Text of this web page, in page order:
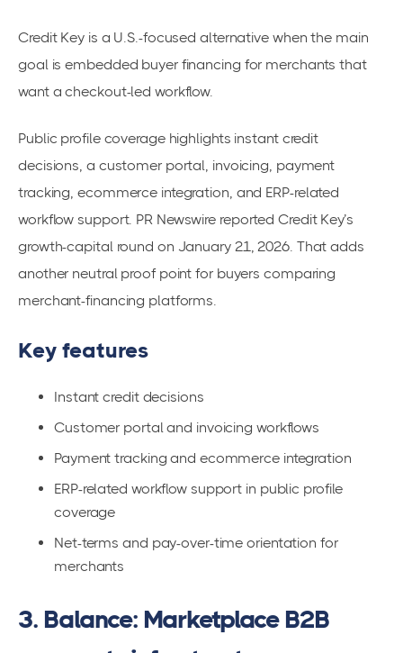
Credit Key is a U.S.-focused alternative when the main
goal is embedded buyer financing for merchants that
want a checkout-led workflow.
Public profile coverage highlights instant credit
decisions, a customer portal, invoicing, payment
tracking, ecommerce integration, and ERP-related
workflow support. PR Newswire reported Credit Key’s
growth-capital round on January 21, 2026. That adds
another neutral proof point for buyers comparing
merchant-financing platforms.
Key features
Instant credit decisions
Customer portal and invoicing workflows
Payment tracking and ecommerce integration
ERP-related workflow support in public profile
coverage
Net-terms and pay-over-time orientation for
merchants
3. Balance: Marketplace B2B